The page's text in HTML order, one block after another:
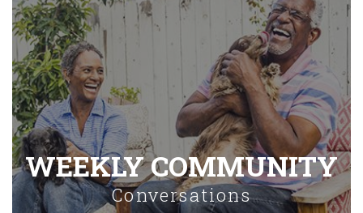
WEEKLY COMMUNITY
Conversations